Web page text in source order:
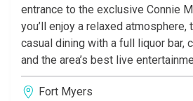
entrance to the exclusive Connie
you’ll enjoy a relaxed
casual dining with a full liquor bar,
and the area’s best live entertainment. Our
seating features a dockside view
live in peaceful harmony with
Fort Myers